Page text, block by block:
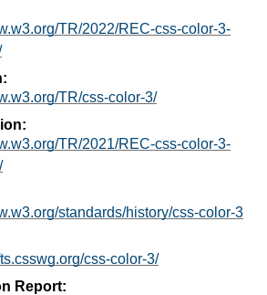
TR/2022/REC-css-color-3-
TR/css-color-3/
TR/2021/REC-css-color-3-
standards/history/css-color-3
css-color-3/
Report: